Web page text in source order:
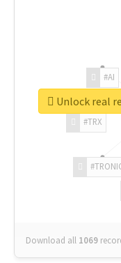
#TRX
#AI
Download all 1069
Unlock real